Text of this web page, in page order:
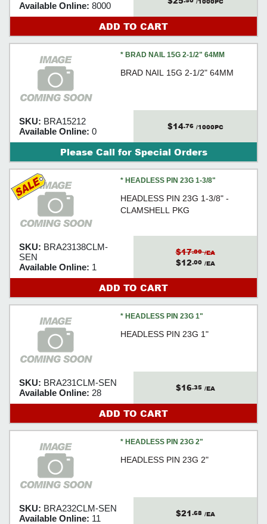
Available Online: 8000
ADD TO CART
* BRAD NAIL 15G 2-1/2" 64MM
BRAD NAIL 15G 2-1/2" 64MM
SKU: BRA15212
Available Online: 0 $14.76 /1000PC
Please Call for Special Orders
* HEADLESS PIN 23G 1-3/8"
HEADLESS PIN 23G 1-3/8" -
CLAMSHELL PKG
SKU: BRA23138CLM-
SEN
Available Online: 1
$17.80 /EA
$12.00 /EA
ADD TO CART
* HEADLESS PIN 23G 1"
HEADLESS PIN 23G 1"
SKU: BRA231CLM-SEN
Available Online: 28 $16.35 /EA
ADD TO CART
* HEADLESS PIN 23G 2"
HEADLESS PIN 23G 2"
SKU: BRA232CLM-SEN
Available Online: 11 $21.68 /EA